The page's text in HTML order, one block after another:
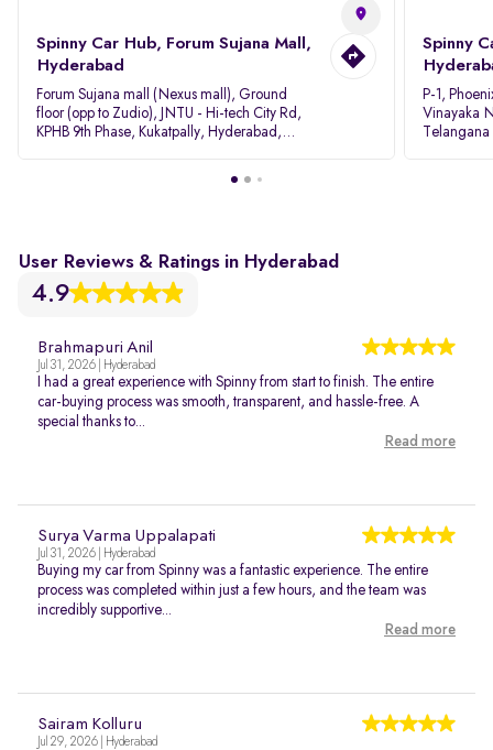
Spinny Car Hub, Forum Sujana Mall,
Hyderabad
Forum Sujana mall (Nexus mall), Ground
floor (opp to Zudio), JNTU - Hi-tech City Rd,
KPHB 9th Phase, Kukatpally, Hyderabad,
Spinny
P-1,
Vinayaka
Telangana
User Reviews & Ratings in Hyderabad
4.9
Brahmapuri Anil
Jul 31, 2026 | Hyderabad
I had a great experience with Spinny from start to finish. The entire
car-buying process was smooth, transparent, and hassle-free. A
special thanks to...
Read more
Surya Varma Uppalapati
Jul 31, 2026 | Hyderabad
Buying my car from Spinny was a fantastic experience. The entire
process was completed within just a few hours, and the team was
incredibly supportive...
Read more
Sairam Kolluru
Jul 29, 2026 | Hyderabad